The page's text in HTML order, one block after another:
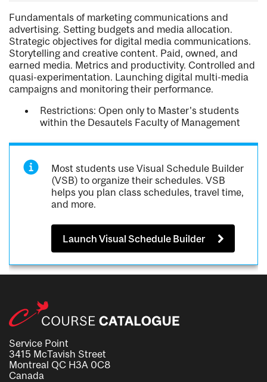
Fundamentals of marketing communications and
advertising. Setting budgets and media allocation.
Strategic objectives for digital media communications.
Storytelling and creative content. Paid, owned, and
earned media. Metrics and productivity. Controlled and
quasi-experimentation. Launching digital multi-media
campaigns and monitoring their performance.
Restrictions: Open only to Master's students
within the Desautels Faculty of Management
Most students use Visual Schedule Builder
(VSB) to organize their schedules. VSB
helps you plan class schedules, travel time,
and more.
Launch Visual Schedule Builder
Service Point
3415 McTavish Street
Montreal QC H3A 0C8
Canada